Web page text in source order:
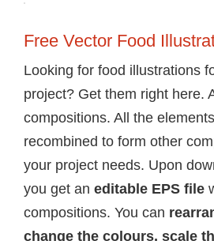
Free Vector Food
Looking for food illustrations
project? Get them right here.
compositions. All the
recombined to form other
your project needs. Upon
you get an editable EPS file
compositions. You can
change the colours, scale